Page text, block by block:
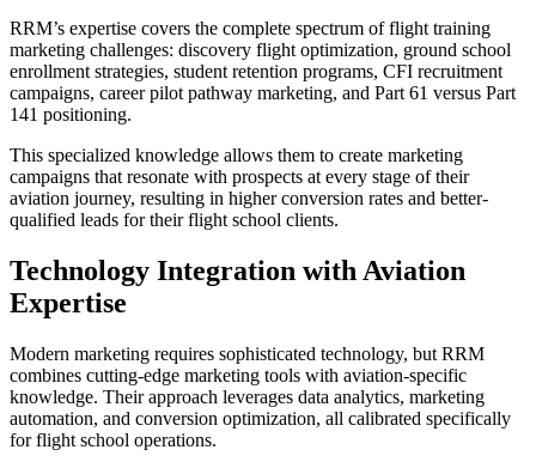
RRM’s expertise covers the complete spectrum of flight training
marketing challenges: discovery flight optimization, ground school
enrollment strategies, student retention programs, CFI recruitment
campaigns, career pilot pathway marketing, and Part 61 versus Part
141 positioning.
This specialized knowledge allows them to create marketing
campaigns that resonate with prospects at every stage of their
aviation journey, resulting in higher conversion rates and better-
qualified leads for their flight school clients.
Technology Integration with Aviation
Expertise
Modern marketing requires sophisticated technology, but RRM
combines cutting-edge marketing tools with aviation-specific
knowledge. Their approach leverages data analytics, marketing
automation, and conversion optimization, all calibrated specifically
for flight school operations.